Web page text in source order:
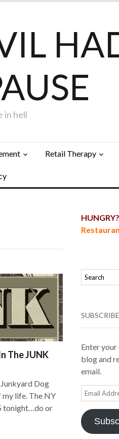
in hell
Retail Therapy
The JUNK
Dog
life. The NY
tonight…do or
Enter
blog and
email.
Email
Address